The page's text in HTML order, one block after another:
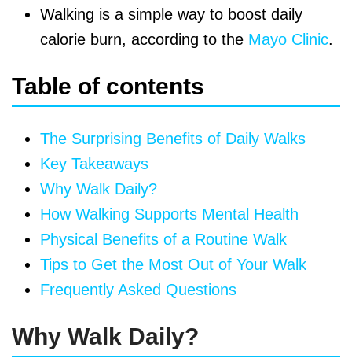
Walking is a simple way to boost daily
calorie burn, according to the Mayo Clinic.
Table of contents
The Surprising Benefits of Daily Walks
Key Takeaways
Why Walk Daily?
How Walking Supports Mental Health
Physical Benefits of a Routine Walk
Tips to Get the Most Out of Your Walk
Frequently Asked Questions
Why Walk Daily?